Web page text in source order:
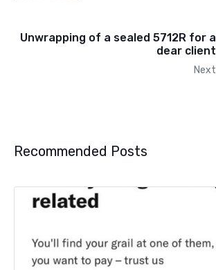
Unwrapping of a sealed 5712R for a
dear client
Next
Recommended Posts